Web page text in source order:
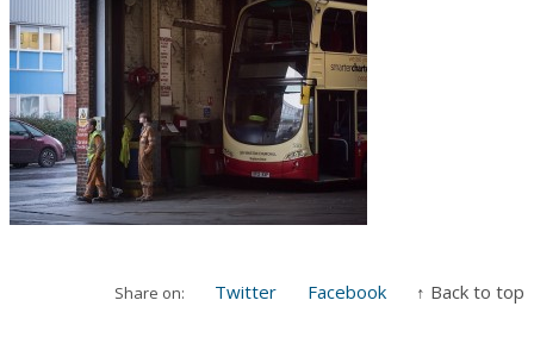
Share on: Twitter Facebook ↑ Back to top